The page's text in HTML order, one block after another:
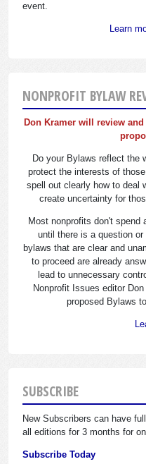
event.
Learn
NONPROFIT BYLAW
Don Kramer will review
Do your Bylaws reflect the
protect the interests of
spell out clearly how to deal
create uncertainty for
Most nonprofits don't
until there is a question
bylaws that are clear and
to proceed are already
lead to unnecessary
Nonprofit Issues editor
proposed Bylaws
SUBSCRIBE
New Subscribers can have
all editions for 3 months for
Subscribe Today